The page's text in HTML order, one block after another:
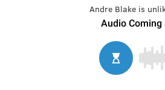
Andre Blake is